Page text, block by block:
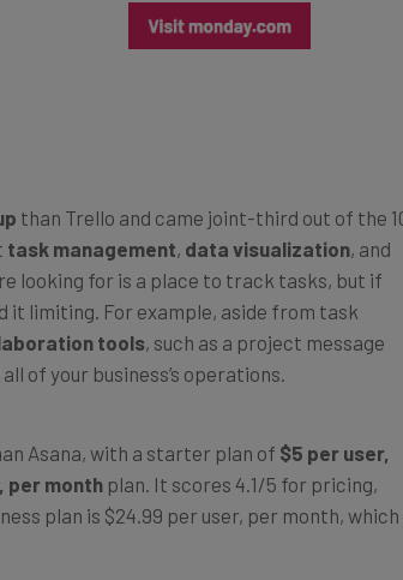
task management,data visualization, and
looking for is a place to track tasks, but if
it limiting. For example, aside from task
tools, such as a project message
of your business’s operations.
per monthplan. It scores 4.1/5 for pricing,
plan is $24.99 per user, per month, which